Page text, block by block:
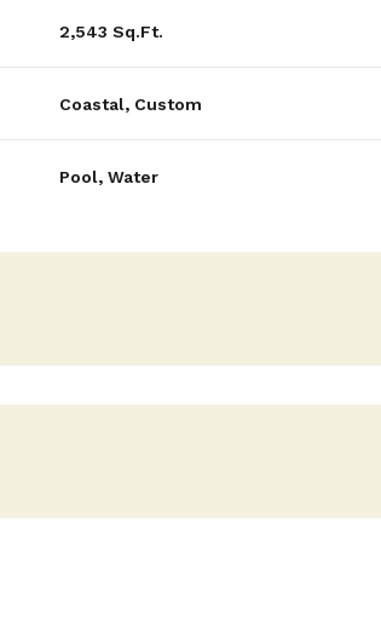
2,543 Sq.Ft.
Coastal, Custom
Pool, Water
11 12